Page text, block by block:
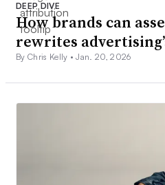
DEEP DIVE
How brands can
rewrites
By Chris Kelly •Jan. 20, 2026